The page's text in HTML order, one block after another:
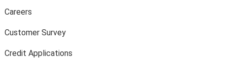
Careers
Customer Survey
Credit Applications